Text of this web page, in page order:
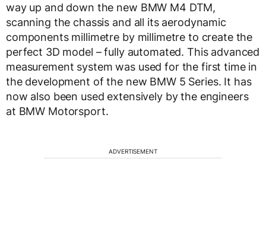
way up and down the new BMW M4 DTM,
scanning the chassis and all its aerodynamic
components millimetre by millimetre to create the
perfect 3D model – fully automated. This advanced
measurement system was used for the first time in
the development of the new BMW 5 Series. It has
now also been used extensively by the engineers
at BMW Motorsport.
ADVERTISEMENT